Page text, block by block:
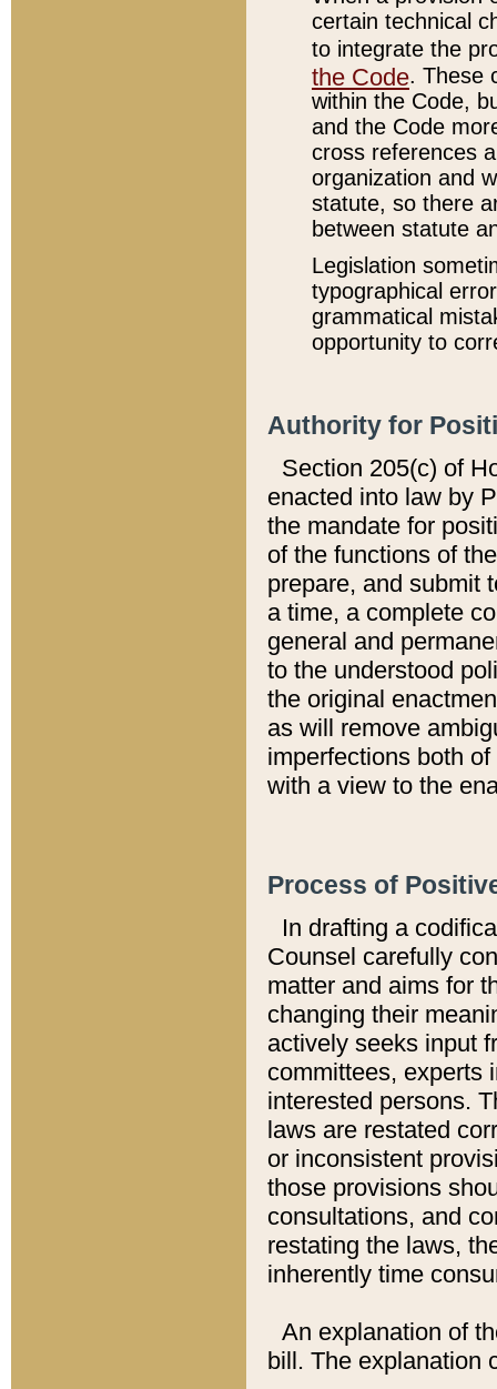
certain technical
to integrate the
the Code. These
within the Code,
and the Code
cross references
organization and
statute, so there
between statute
Legislation
typographical
grammatical
opportunity to
Authority for
Section 205(c) of
enacted into law by
the mandate for
of the functions of
prepare, and submit
a time, a complete
general and
to the understood
the original
as will remove
imperfections both
with a view to the
Process of
In drafting a
Counsel carefully
matter and aims for
changing their
actively seeks input
committees, experts
interested persons.
laws are restated
or inconsistent
those provisions
consultations, and
restating the laws,
inherently time
An explanation of
bill. The explanation